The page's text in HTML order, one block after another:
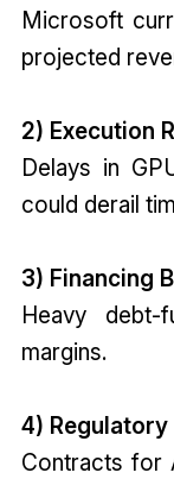
Microsoft
projected
2) Execution
Delays in
could derail
3) Financing
Heavy debt-
margins.
4)
Contracts for